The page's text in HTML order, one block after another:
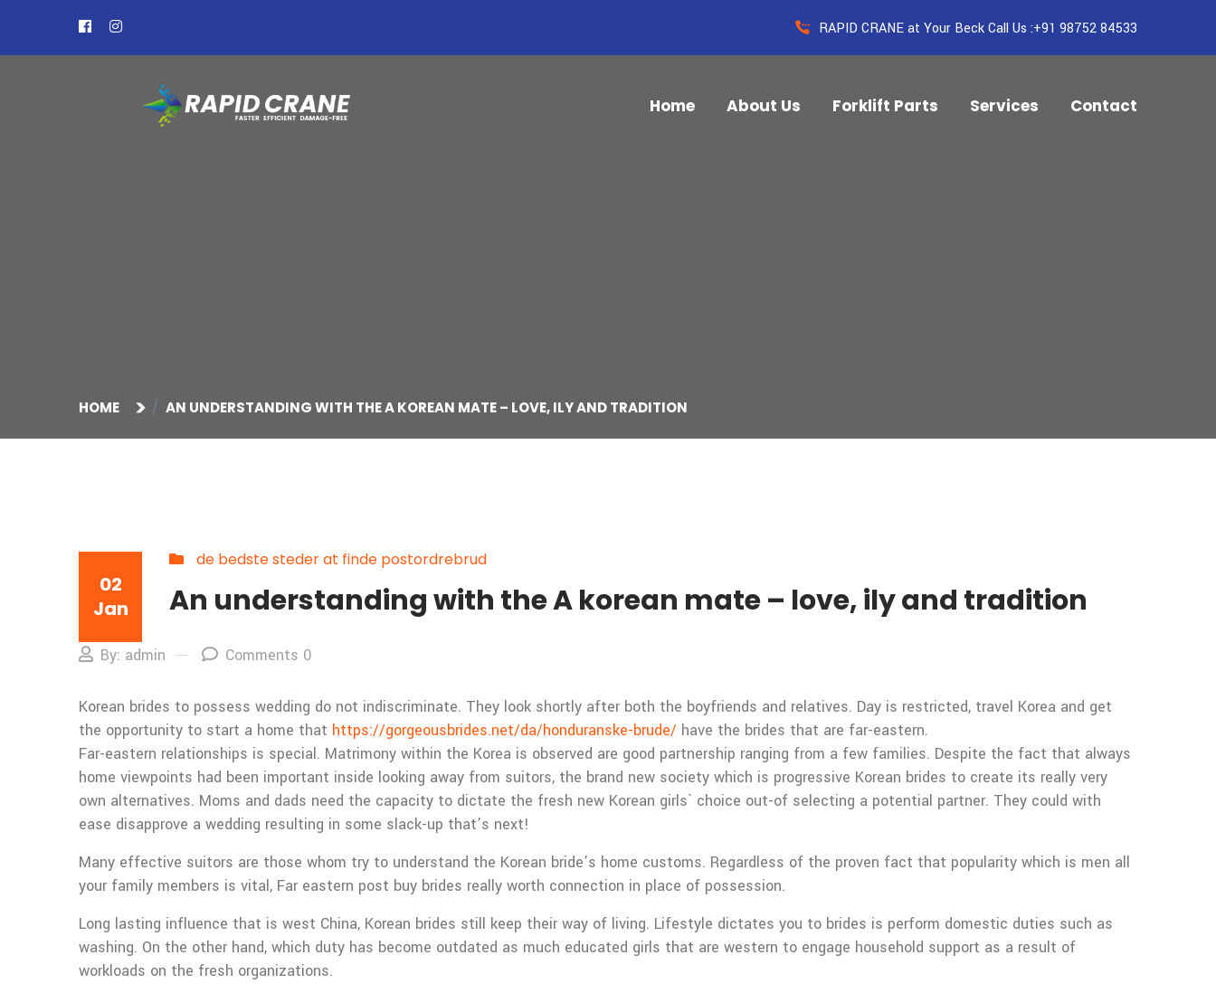
RAPID CRANE at Your Beck Call Us :+91 98752 84533
Home About Us Forklift Parts Services Contact
HOME AN UNDERSTANDING WITH THE A KOREAN MATE – LOVE, ILY AND TRADITION
02
Jan
de bedste steder at finde postordrebrud
An understanding with the A korean mate – love, ily and tradition
By: admin Comments 0
Korean brides to possess wedding do not indiscriminate. They look shortly after both the boyfriends and relatives. Day is restricted, travel Korea and get
the opportunity to start a home that https://gorgeousbrides.net/da/honduranske-brude/ have the brides that are far-eastern.
Far-eastern relationships is special. Matrimony within the Korea is observed are good partnership ranging from a few families. Despite the fact that always
home viewpoints had been important inside looking away from suitors, the brand new society which is progressive Korean brides to create its really very
own alternatives. Moms and dads need the capacity to dictate the fresh new Korean girls` choice out-of selecting a potential partner. They could with
ease disapprove a wedding resulting in some slack-up that’s next!
Many effective suitors are those whom try to understand the Korean bride’s home customs. Regardless of the proven fact that popularity which is men all
your family members is vital, Far eastern post buy brides really worth connection in place of possession.
Long lasting influence that is west China, Korean brides still keep their way of living. Lifestyle dictates you to brides is perform domestic duties such as
washing. On the other hand, which duty has become outdated as much educated girls that are western to engage household support as a result of
workloads on the fresh organizations.